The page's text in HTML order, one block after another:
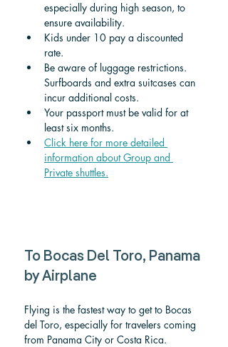
especially during high season, to
ensure availability.
Kids under 10 pay a discounted
rate.
Be aware of luggage restrictions.
Surfboards and extra suitcases can
incur additional costs.
Your passport must be valid for at
least six months.
Click here for more detailed
information about Group and
Private shuttles.
To Bocas Del Toro, Panama
by Airplane
Flying is the fastest way to get to Bocas
del Toro, especially for travelers coming
from Panama City or Costa Rica.